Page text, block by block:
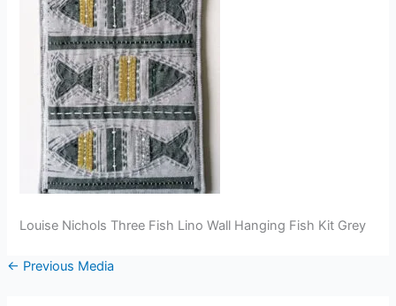
Louise Nichols Three Fish Lino Wall Hanging Fish Kit Grey
← Previous Media